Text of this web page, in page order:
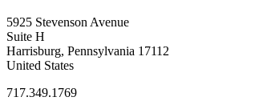
5925 Stevenson Avenue
Suite H
Harrisburg, Pennsylvania 17112
United States
717.349.1769